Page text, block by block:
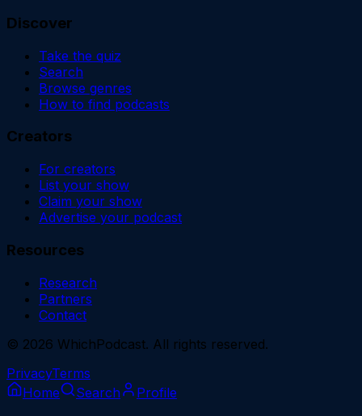
Discover
Take the quiz
Search
Browse genres
How to find podcasts
Creators
For creators
List your show
Claim your show
Advertise your podcast
Resources
Research
Partners
Contact
© 2026 WhichPodcast. All rights reserved.
PrivacyTerms
Home
Search Profile